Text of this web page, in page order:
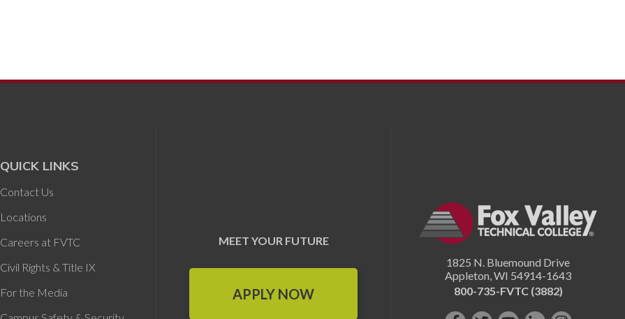
QUICK LINKS
Contact Us
Locations
Careers at FVTC
Civil Rights & Title IX
For the Media
MEET YOUR FUTURE
APPLY NOW
1825 N. Bluemound Drive
Appleton,WI 54914-1643
800-735-FVTC (3882)